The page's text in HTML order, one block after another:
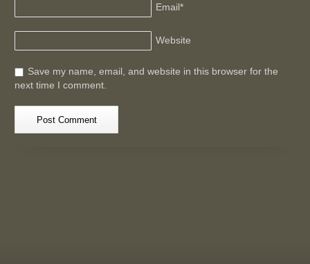
Email*
Website
Save my name, email, and website in this browser for the
next time I comment.